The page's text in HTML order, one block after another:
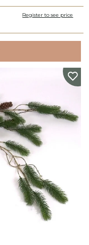
Register to see price